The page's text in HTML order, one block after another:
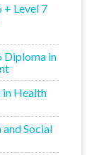
+ Level 7
Diploma in
in Health
Social